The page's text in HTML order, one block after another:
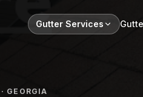
Gutter Services
· GEORGIA